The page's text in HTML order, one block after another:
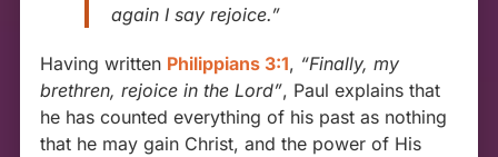
again I say rejoice.”
Having written Philippians 3:1, “Finally, my
brethren, rejoice in the Lord”, Paul explains that
he has counted everything of his past as nothing
that he may gain Christ, and the power of His